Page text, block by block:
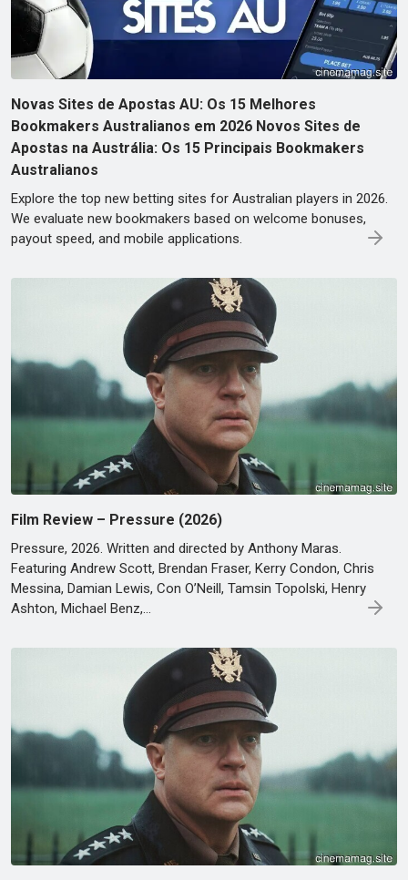
Novas Sites de Apostas AU: Os 15 Melhores
Bookmakers Australianos em 2026 Novos Sites de
Apostas na Austrália: Os 15 Principais Bookmakers
Australianos
Explore the top new betting sites for Australian players in 2026.
We evaluate new bookmakers based on welcome bonuses,
payout speed, and mobile applications.
Film Review – Pressure (2026)
Pressure, 2026. Written and directed by Anthony Maras.
Featuring Andrew Scott, Brendan Fraser, Kerry Condon, Chris
Messina, Damian Lewis, Con O’Neill, Tamsin Topolski, Henry
Ashton, Michael Benz,…